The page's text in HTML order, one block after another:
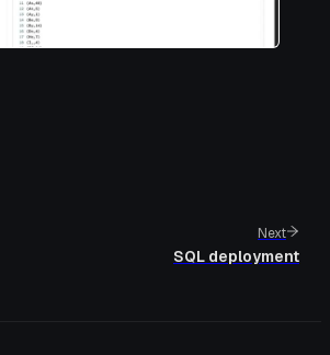
Next
SQL deployment